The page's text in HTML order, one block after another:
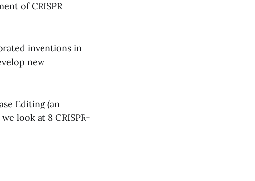
of CRISPR
inventions in
new
Editing (an
look at 8 CRISPR-